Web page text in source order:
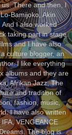
There and then, I
Bamijoko, Akin
I also worked
taking part in stage
and I have also
culture blogger, an
I like everything
albums and they are
Afrikan Jazz, The
and tradition of
fashion, music,
I have also written
VENGEANCE
The blog is